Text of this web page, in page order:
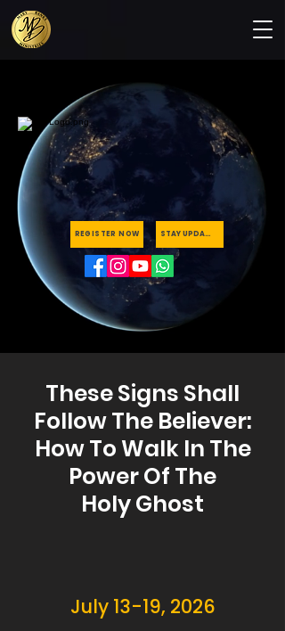
REGISTER NOW STAY UPDATED
These Signs Shall
Follow The Believer:
How To Walk In The
Power Of The
Holy Ghost
July 13-19, 2026